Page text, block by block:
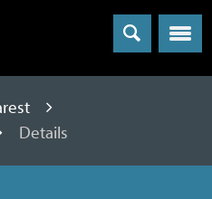
Menu
Details